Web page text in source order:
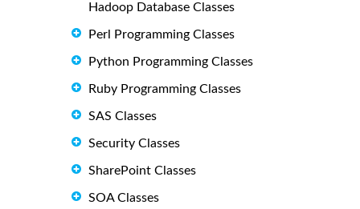
Hadoop Database Classes
Perl Programming Classes
Python Programming Classes
Ruby Programming Classes
SAS Classes
Security Classes
SharePoint Classes
SOA Classes